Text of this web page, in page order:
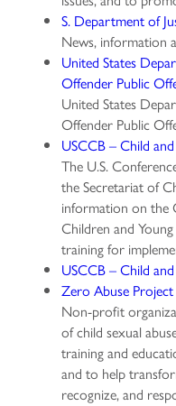
S. Department of
News, information
United States
Offender Public
United States
Offender Public
USCCB – Child
The U.S.
the Secretariat of
information on
Children and
training for
USCCB – Child
Zero Abuse Project
Non-profit
of child sexual
training and
and to help
recognize, and